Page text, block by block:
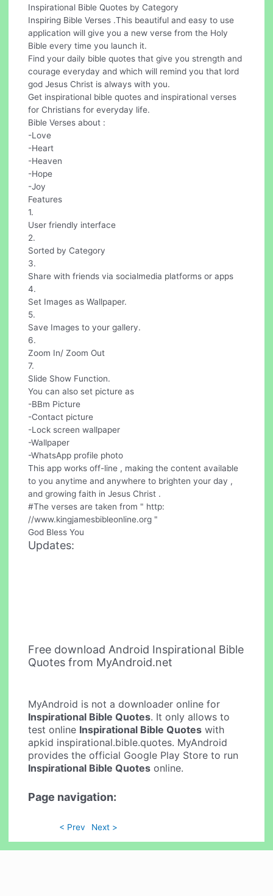
Inspirational Bible Quotes by Category
Inspiring Bible Verses .This beautiful and easy to use
application will give you a new verse from the Holy
Bible every time you launch it.
Find your daily bible quotes that give you strength and
courage everyday and which will remind you that lord
god Jesus Christ is always with you.
Get inspirational bible quotes and inspirational verses
for Christians for everyday life.
Bible Verses about :
-Love
-Heart
-Heaven
-Hope
-Joy
Features
1.
User friendly interface
2.
Sorted by Category
3.
Share with friends via socialmedia platforms or apps
4.
Set Images as Wallpaper.
5.
Save Images to your gallery.
6.
Zoom In/ Zoom Out
7.
Slide Show Function.
You can also set picture as
-BBm Picture
-Contact picture
-Lock screen wallpaper
-Wallpaper
-WhatsApp profile photo
This app works off-line , making the content available
to you anytime and anywhere to brighten your day ,
and growing faith in Jesus Christ .
#The verses are taken from " http:
//www.kingjamesbibleonline.org "
God Bless You
Updates:
Free download Android Inspirational Bible
Quotes from MyAndroid.net
MyAndroid is not a downloader online for
Inspirational Bible Quotes. It only allows to
test online Inspirational Bible Quotes with
apkid inspirational.bible.quotes. MyAndroid
provides the official Google Play Store to run
Inspirational Bible Quotes online.
Page navigation:
< Prev Next >